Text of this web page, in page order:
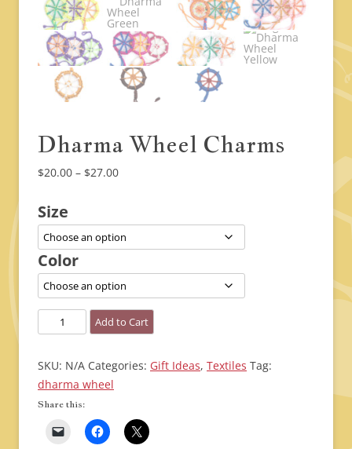
Dharma Wheel Charms
$20.00 – $27.00Price
through
$27.00
Size
Color
Dharma
Wheel
quantity
Add to Cart
SKU: N/A Categories: Gift Ideas, Textiles Tag:
dharma wheel
Share this: